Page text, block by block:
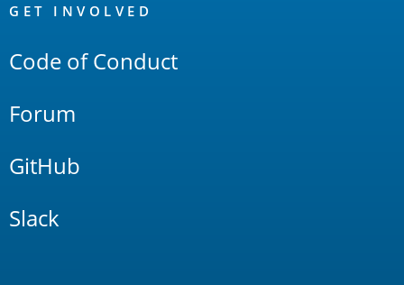
Links
GET INVOLVED
Code of Conduct
Forum
GitHub
Slack